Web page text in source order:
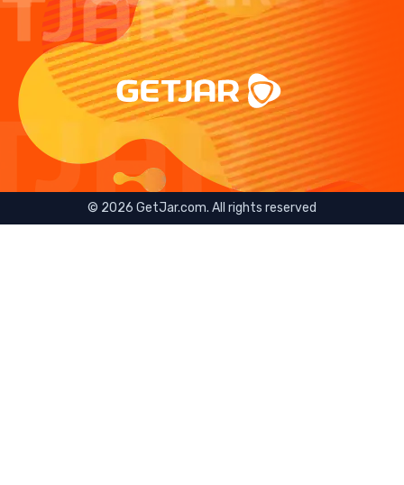
© 2026 GetJar.com. All rights reserved